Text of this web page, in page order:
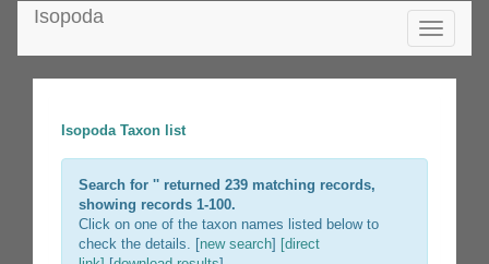
Toggle
Isopoda
Isopoda Taxon list
Search for '' returned 239 matching records,
showing records 1-100.
Click on one of the taxon names listed below to
check the details. [new search] [direct